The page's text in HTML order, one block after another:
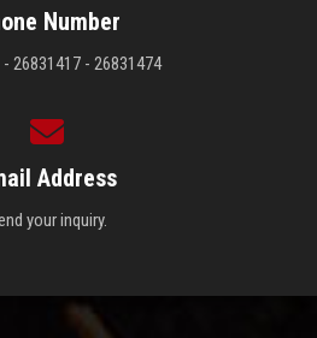
Number
26831417 - 26831474
Address
your inquiry.